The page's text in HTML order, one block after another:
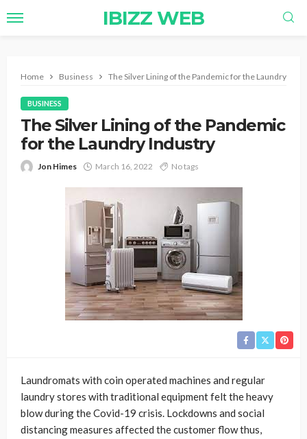
IBIZZ WEB
Home Business The Silver Lining of the Pandemic for the Laundry
BUSINESS
The Silver Lining of the Pandemic
for the Laundry Industry
Jon Himes March 16, 2022 No tags
Laundromats with coin operated machines and regular
laundry stores with traditional equipment felt the heavy
blow during the Covid-19 crisis. Lockdowns and social
distancing measures affected the customer flow thus,